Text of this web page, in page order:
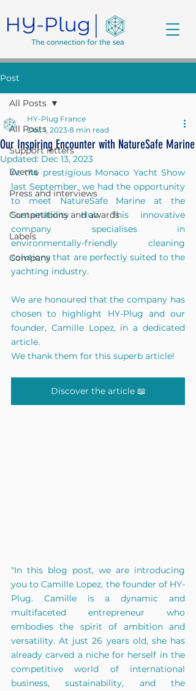
Post
All Posts
Support letters
Events
Press and interviews
Competitions and awards
Labels
Company
All Posts
Our Inspiring Encounter with NatureSafe Marine
HY-Plug France
Dec 1, 2023 8 min read
Updated: Dec 13, 2023
At the prestigious Monaco Yacht Show
last September, we had the opportunity
to meet NatureSafe Marine at the
Sustainability Hub. This innovative
company specialises in
environmentally-friendly cleaning
solutions that are perfectly suited to the
yachting industry.
We are honoured that the company has
chosen to highlight HY-Plug and our
founder, Camille Lopez, in a dedicated
article.
We thank them for this superb article!
Discover the article 📖
"In this blog post, we are introducing
you to Camille Lopez, the founder of HY-
Plug. Camille is a dynamic and
multifaceted entrepreneur who
embodies the spirit of ambition and
versatility. At just 26 years old, she has
already carved a niche for herself in the
competitive world of international
business, sustainability, and the